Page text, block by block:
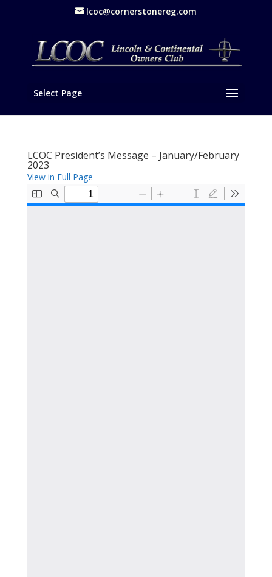
lcoc@cornerstonereg.com
Select Page
LCOC President’s Message – January/February
2023
View in Full Page